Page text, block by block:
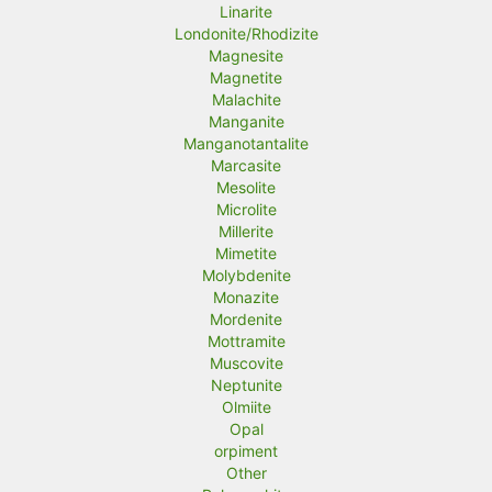
Linarite
Londonite/Rhodizite
Magnesite
Magnetite
Malachite
Manganite
Manganotantalite
Marcasite
Mesolite
Microlite
Millerite
Mimetite
Molybdenite
Monazite
Mordenite
Mottramite
Muscovite
Neptunite
Olmiite
Opal
orpiment
Other